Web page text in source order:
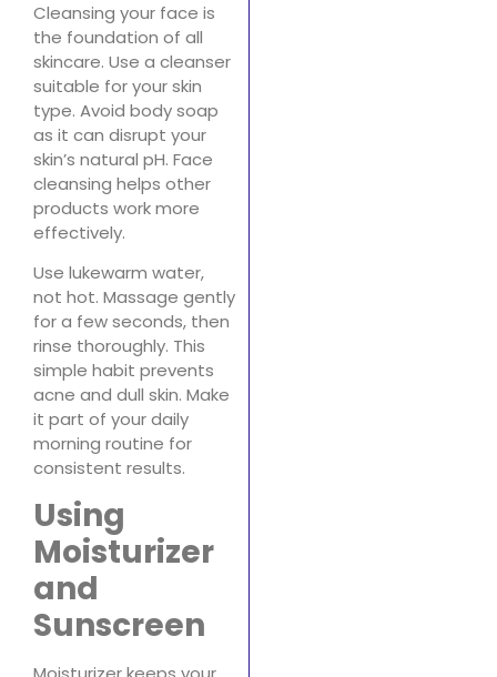
Cleansing your face is
the foundation of all
skincare. Use a cleanser
suitable for your skin
type. Avoid body soap
as it can disrupt your
skin’s natural pH. Face
cleansing helps other
products work more
effectively.
Use lukewarm water,
not hot. Massage gently
for a few seconds, then
rinse thoroughly. This
simple habit prevents
acne and dull skin. Make
it part of your daily
morning routine for
consistent results.
Using
Moisturizer
and
Sunscreen